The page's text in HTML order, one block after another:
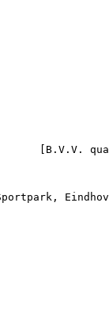
[B.V.V.